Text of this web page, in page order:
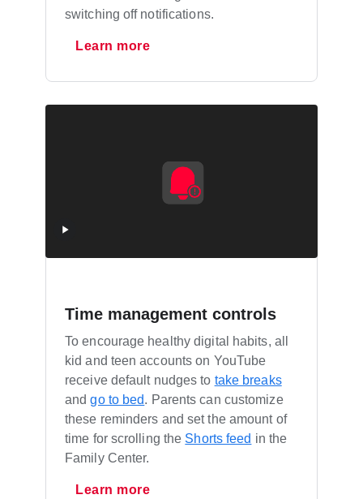
switching off notifications.
Learn more
Time management controls
To encourage healthy digital habits, all
kid and teen accounts on YouTube
receive default nudges to take breaks
andgo to bed. Parents can customize
these reminders and set the amount of
time for scrolling the Shorts feed in the
Family Center.
Learn more